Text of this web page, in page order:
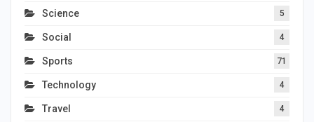
Science 5
Social 4
Sports 71
Technology 4
Travel 4